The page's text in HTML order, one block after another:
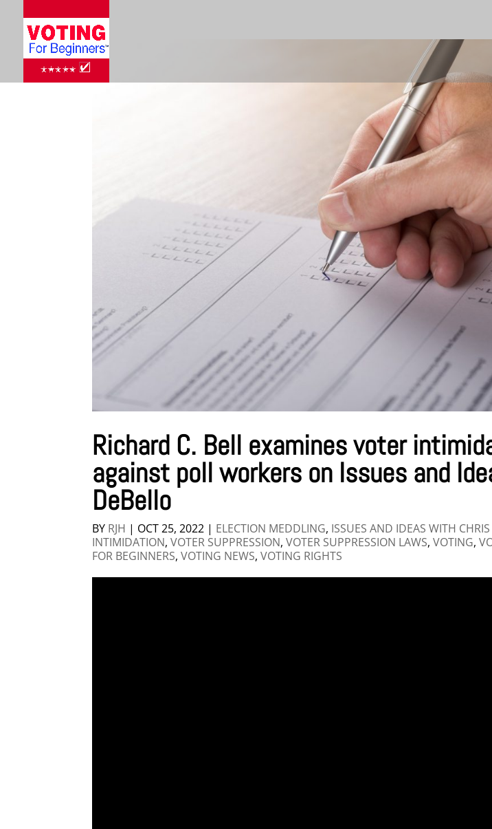
Richard C. Bell examines voter
against poll workers on Issues and
DeBello
BY RJH | OCT 25, 2022 | ELECTION MEDDLING, ISSUES AND IDEAS WITH
INTIMIDATION,VOTER SUPPRESSION,VOTER SUPPRESSION LAWS,VOTING,
FOR BEGINNERS,VOTING NEWS,VOTING RIGHTS